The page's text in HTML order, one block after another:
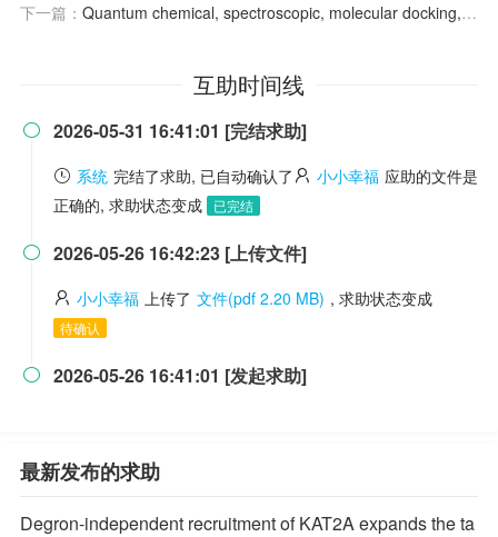
下一篇： Quantum chemical, spectroscopic, molecular docking, molecular dynamics analyses and ADMET properties: Nifedipine.
互助时间线
 2026-05-31 16:41:01 [完结求助]
系统 完结了求助, 已自动确认了 小小幸福 应助的文件是
正确的, 求助状态变成
已完结
 2026-05-26 16:42:23 [上传文件]
小小幸福 上传了 文件(pdf 2.20 MB) , 求助状态变成
待确认
 2026-05-26 16:41:01 [发起求助]
最新发布的求助
Degron-independent recruitment of KAT2A expands the ta